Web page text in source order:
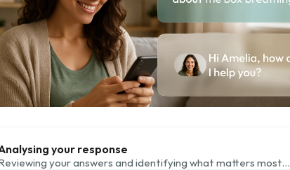
your response
your answers and identifying what matters most…